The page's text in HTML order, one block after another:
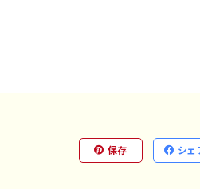
保存 シェ